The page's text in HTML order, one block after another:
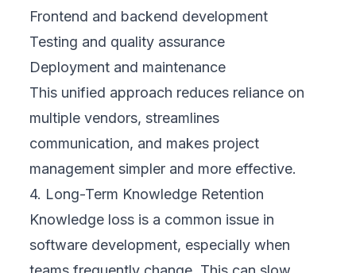
Frontend and backend development
Testing and quality assurance
Deployment and maintenance
This unified approach reduces reliance on
multiple vendors, streamlines
communication, and makes project
management simpler and more effective.
4. Long-Term Knowledge Retention
Knowledge loss is a common issue in
software development, especially when